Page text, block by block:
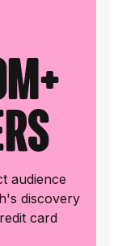
audience
discovery
card